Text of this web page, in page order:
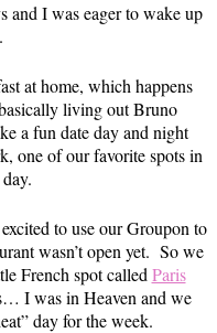
and I was eager to wake up
at home, which happens
living out Bruno
a fun date day and night
one of our favorite spots in
to use our Groupon to
wasn’t open yet. So we
French spot called Paris
I was in Heaven and we
day for the week.